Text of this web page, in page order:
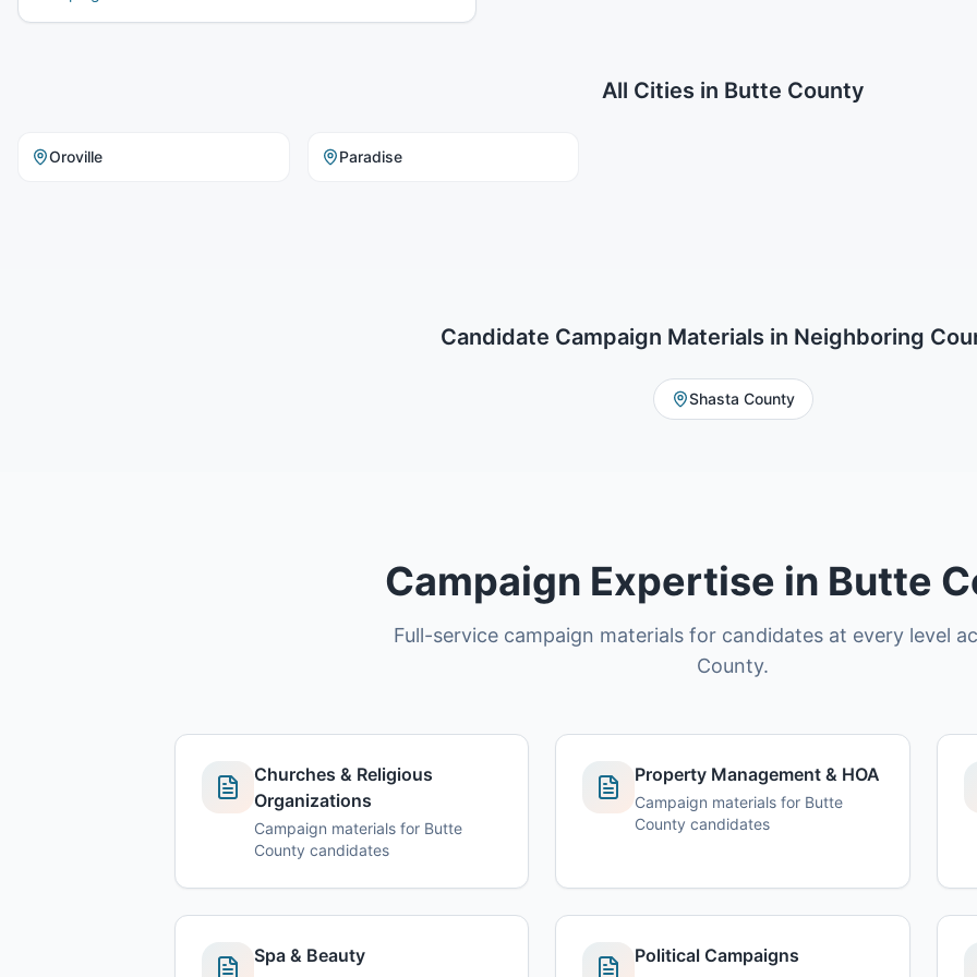
All Cities in Butte County
Oroville Paradise
Candidate Campaign Materials in Neighboring
Shasta County
Campaign Expertise in Butte
Full-service campaign materials for candidates at every level
County.
Churches & Religious
Organizations
Campaign materials for Butte
County candidates
Property Management & HOA
Campaign materials for Butte
County candidates
Spa & Beauty Political Campaigns